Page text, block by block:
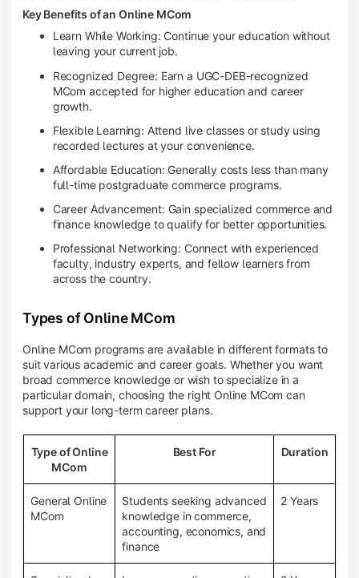
Key Benefits of an Online MCom
Learn While Working: Continue your education without
leaving your current job.
Recognized Degree: Earn a UGC-DEB-recognized
MCom accepted for higher education and career
growth.
Flexible Learning: Attend live classes or study using
recorded lectures at your convenience.
Affordable Education: Generally costs less than many
full-time postgraduate commerce programs.
Career Advancement: Gain specialized commerce and
finance knowledge to qualify for better opportunities.
Professional Networking: Connect with experienced
faculty, industry experts, and fellow learners from
across the country.
Types of Online MCom
Online MCom programs are available in different formats to
suit various academic and career goals. Whether you want
broad commerce knowledge or wish to specialize in a
particular domain, choosing the right Online MCom can
support your long-term career plans.
Type of Online
MCom
Best For Duration
General Online
MCom
Students seeking advanced
knowledge in commerce,
accounting, economics, and
finance
2 Years